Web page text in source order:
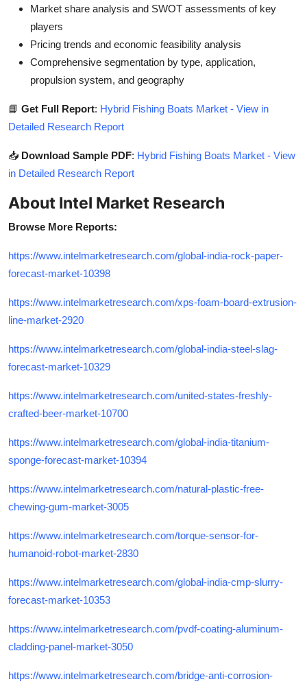
Market share analysis and SWOT assessments of key
players
Pricing trends and economic feasibility analysis
Comprehensive segmentation by type, application,
propulsion system, and geography
📘 Get Full Report: Hybrid Fishing Boats Market - View in
Detailed Research Report
📥 Download Sample PDF: Hybrid Fishing Boats Market - View
in Detailed Research Report
About Intel Market Research
Browse More Reports:
https://www.intelmarketresearch.com/global-india-rock-paper-
forecast-market-10398
https://www.intelmarketresearch.com/xps-foam-board-extrusion-
line-market-2920
https://www.intelmarketresearch.com/global-india-steel-slag-
forecast-market-10329
https://www.intelmarketresearch.com/united-states-freshly-
crafted-beer-market-10700
https://www.intelmarketresearch.com/global-india-titanium-
sponge-forecast-market-10394
https://www.intelmarketresearch.com/natural-plastic-free-
chewing-gum-market-3005
https://www.intelmarketresearch.com/torque-sensor-for-
humanoid-robot-market-2830
https://www.intelmarketresearch.com/global-india-cmp-slurry-
forecast-market-10353
https://www.intelmarketresearch.com/pvdf-coating-aluminum-
cladding-panel-market-3050
https://www.intelmarketresearch.com/bridge-anti-corrosion-